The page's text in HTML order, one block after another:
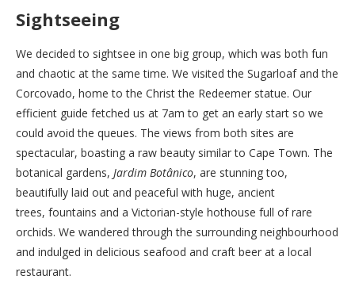
Sightseeing
We decided to sightsee in one big group, which was both fun
and chaotic at the same time. We visited the Sugarloaf and the
Corcovado, home to the Christ the Redeemer statue. Our
efficient guide fetched us at 7am to get an early start so we
could avoid the queues. The views from both sites are
spectacular, boasting a raw beauty similar to Cape Town. The
botanical gardens, Jardim Botânico, are stunning too,
beautifully laid out and peaceful with huge, ancient
trees, fountains and a Victorian-style hothouse full of rare
orchids. We wandered through the surrounding neighbourhood
and indulged in delicious seafood and craft beer at a local
restaurant.